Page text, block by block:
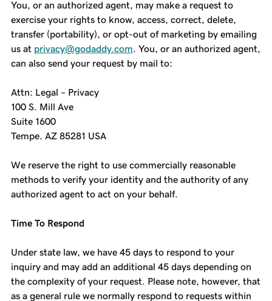
You, or an authorized agent, may make a request to
exercise your rights to know, access, correct, delete,
transfer (portability), or opt-out of marketing by emailing
us at privacy@godaddy.com . You, or an authorized agent,
can also send your request by mail to:
Attn: Legal – Privacy
100 S. Mill Ave
Suite 1600
Tempe. AZ 85281 USA
We reserve the right to use commercially reasonable
methods to verify your identity and the authority of any
authorized agent to act on your behalf.
Time To Respond
Under state law, we have 45 days to respond to your
inquiry and may add an additional 45 days depending on
the complexity of your request. Please note, however, that
as a general rule we normally respond to requests within